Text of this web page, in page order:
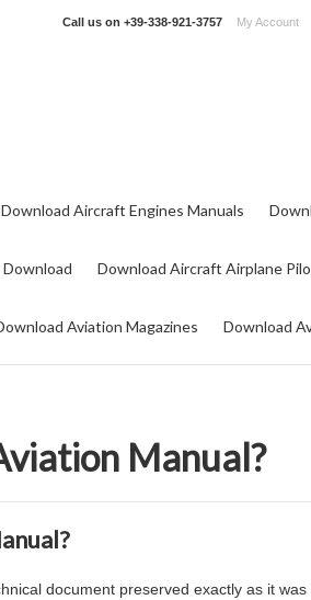
Call us on +39-338-921-3757 My Account
Download Aircraft Engines Manuals
Download Aircraft Airplane
Aviation Magazines Download
Manual?
document preserved exactly as it